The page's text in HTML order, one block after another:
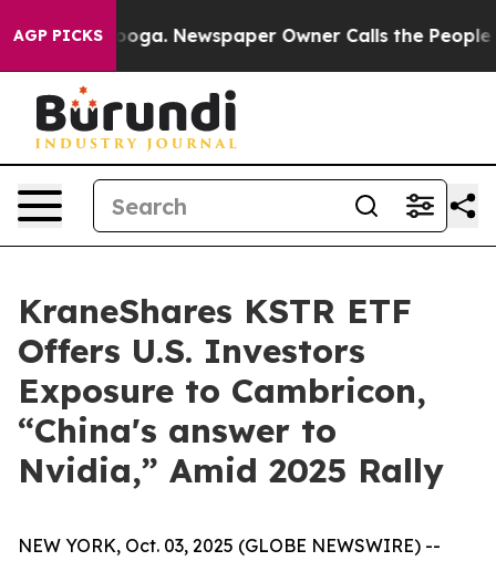
AGP PICKSNewspaper Owner Calls the People
KraneShares KSTR ETF
Offers U.S. Investors
Exposure to Cambricon,
“China's answer to
Nvidia,” Amid 2025 Rally
NEW YORK, Oct. 03, 2025 (GLOBE NEWSWIRE) --